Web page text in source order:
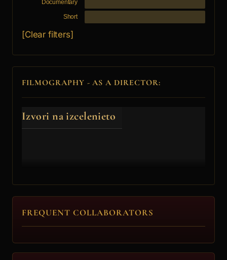
Documentary
Short
[Clear filters]
FILMOGRAPHY - AS A DIRECTOR:
Izvori na izcelenieto
FREQUENT COLLABORATORS